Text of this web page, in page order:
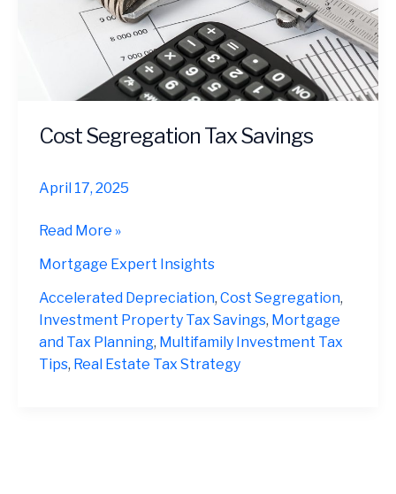
Cost Segregation Tax Savings
April 17, 2025
Cost
Tax
Savings
Read More »
Mortgage Expert Insights
Accelerated Depreciation, Cost Segregation,
Investment Property Tax Savings, Mortgage
and Tax Planning, Multifamily Investment Tax
Tips, Real Estate Tax Strategy